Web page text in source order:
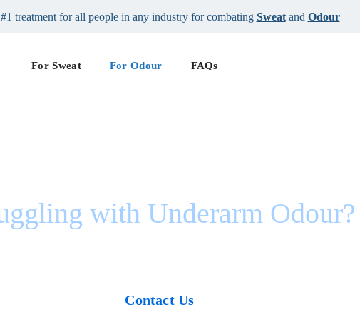
treatment for all people in any industry for combating Sweatand Odour
For Sweat For Odour FAQs
with Underarm Odour?
Contact Us